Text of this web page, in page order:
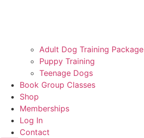
Adult Dog Training Package
Puppy Training
Teenage Dogs
Book Group Classes
Shop
Memberships
Log In
Contact